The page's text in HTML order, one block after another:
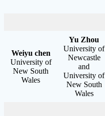
Weiyu chen
University of
New South
Wales
Yu Zhou
University of
Newcastle
and
University of
New South
Wales